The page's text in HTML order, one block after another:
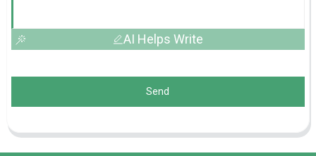
AI Helps Write
Send